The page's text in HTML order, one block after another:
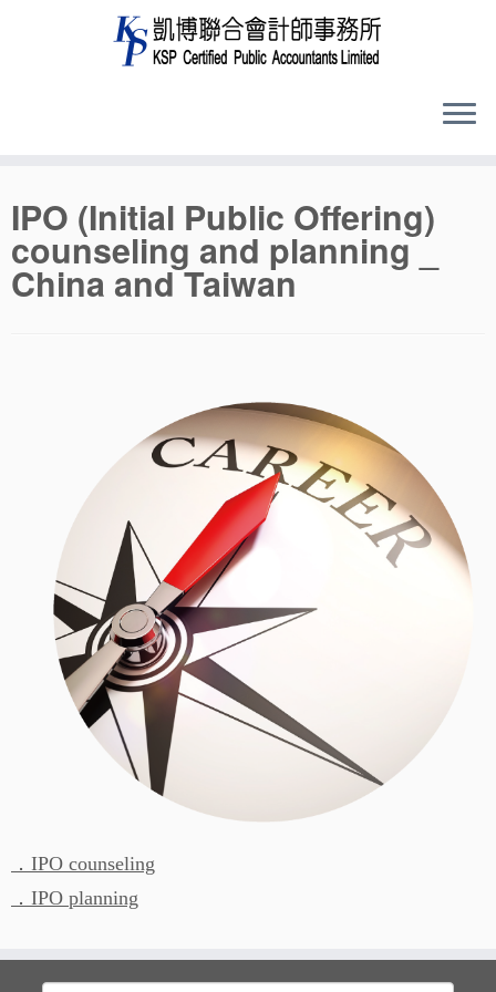
to
content
IPO (Initial Public Offering)
counseling and planning _
China and Taiwan
．IPO counseling
．IPO planning